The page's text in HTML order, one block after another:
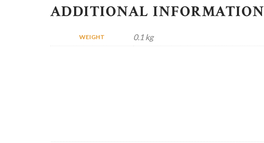
ADDITIONAL INFORMATION
WEIGHT 0.1 kg